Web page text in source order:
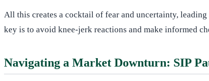
All this creates a cocktail of fear and uncertainty,
key is to avoid knee-jerk reactions and make informed
Navigating a Market Downturn: SIP